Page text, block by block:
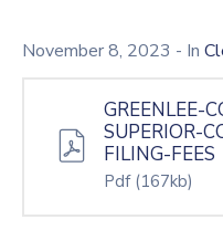
November 8, 2023 - In
GREENLEE-
SUPERIOR-
FILING-FEES
Pdf (167kb)